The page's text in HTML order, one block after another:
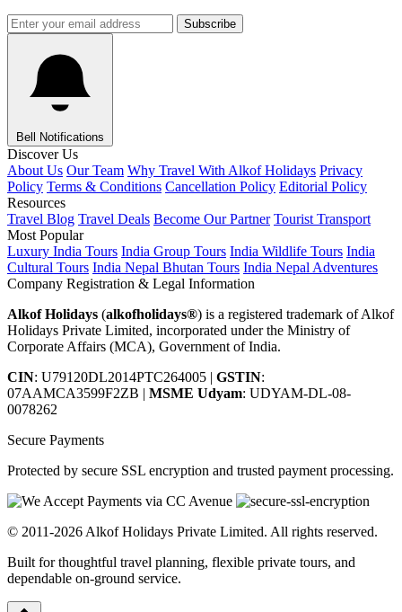
Subscribe
Bell Notifications
Discover Us
About Us Our Team Why Travel With Alkof Holidays Privacy
Policy Terms & Conditions Cancellation Policy Editorial Policy
Resources
Travel Blog Travel Deals Become Our Partner Tourist Transport
Most Popular
Luxury India Tours India Group Tours India Wildlife Tours India
Cultural Tours India Nepal Bhutan Tours India Nepal Adventures
Company Registration & Legal Information
Alkof Holidays (alkofholidays®) is a registered trademark of Alkof
Holidays Private Limited, incorporated under the Ministry of
Corporate Affairs (MCA), Government of India.
CIN: U79120DL2014PTC264005 | GSTIN:
07AAMCA3599F2ZB | MSME Udyam: UDYAM-DL-08-
0078262
Secure Payments
Protected by secure SSL encryption and trusted payment processing.
© 2011-2026 Alkof Holidays Private Limited. All rights reserved.
Built for thoughtful travel planning, flexible private tours, and
dependable on-ground service.